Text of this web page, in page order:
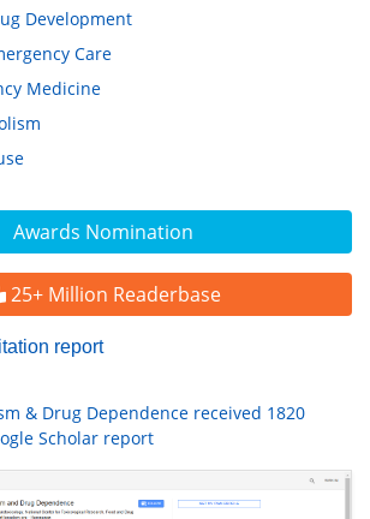
Awards Nomination
25+ Million Readerbase
report
& Drug Dependence received 1820
Scholar report
Development
Care
Medicine